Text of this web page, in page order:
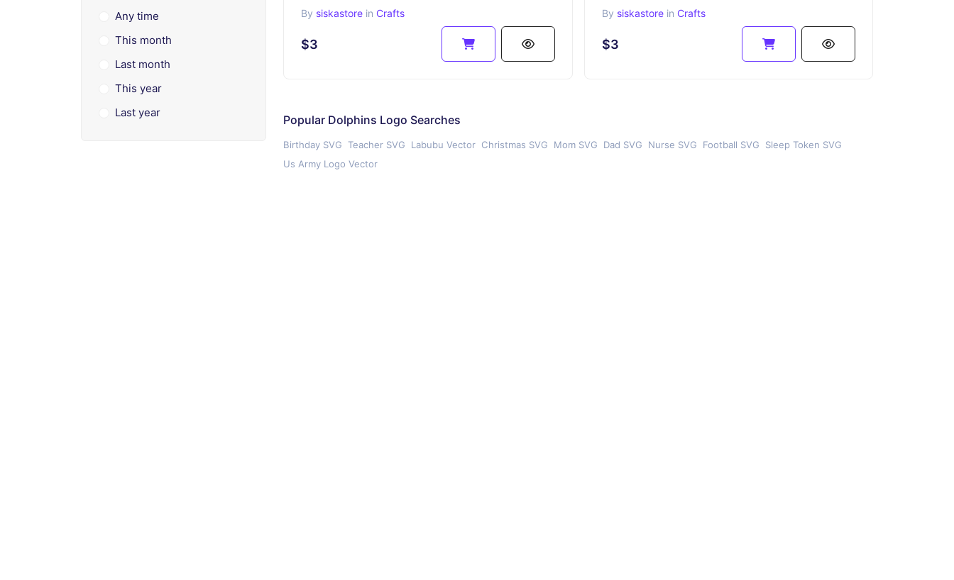
Any time
This month
Last month
This year
Last year
By siskastore in Crafts
$3
By siskastorein Crafts
$3
Popular Dolphins Logo Searches
Birthday SVG Teacher SVG Labubu Vector Christmas SVG Mom SVG Dad SVG Nurse SVG Football SVG
Sleep Token SVG
Us Army Logo Vector